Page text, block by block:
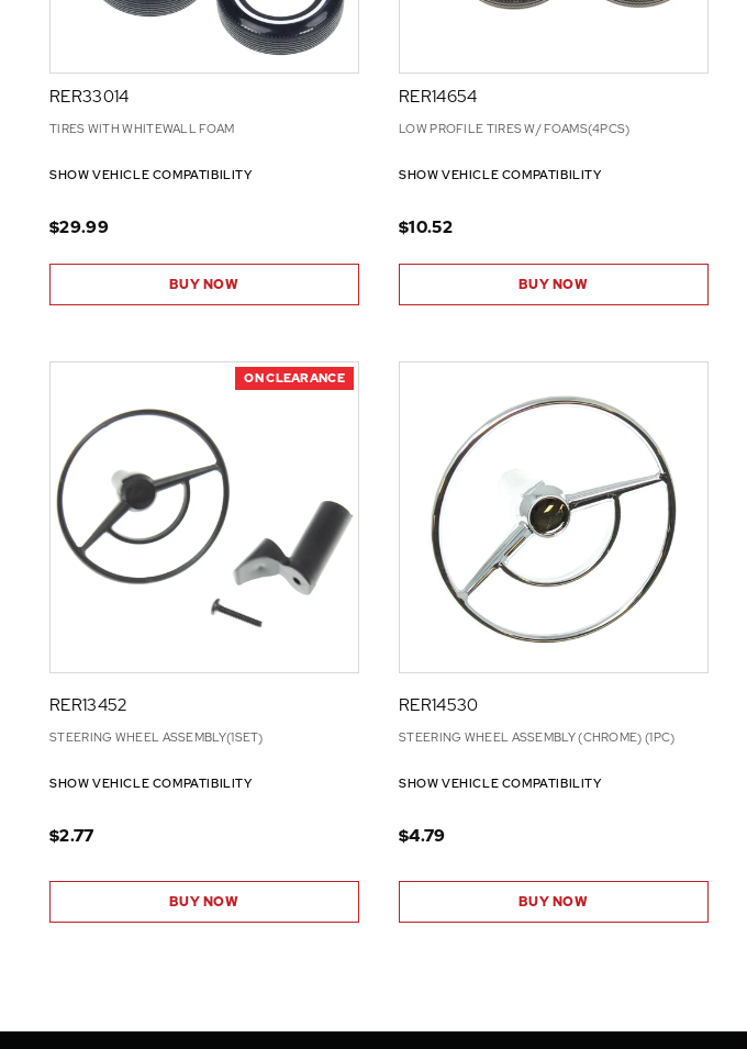
RER33014
TIRES WITH WHITEWALL FOAM
SHOW VEHICLE COMPATIBILITY
$29.99
BUY NOW
RER14654
LOW PROFILE TIRES W/ FOAMS(4PCS)
SHOW VEHICLE COMPATIBILITY
$10.52
BUY NOW
ON CLEARANCE
RER13452
STEERING WHEEL ASSEMBLY(1SET)
SHOW VEHICLE COMPATIBILITY
$2.77
BUY NOW
RER14530
STEERING WHEEL ASSEMBLY (CHROME) (1PC)
SHOW VEHICLE COMPATIBILITY
$4.79
BUY NOW